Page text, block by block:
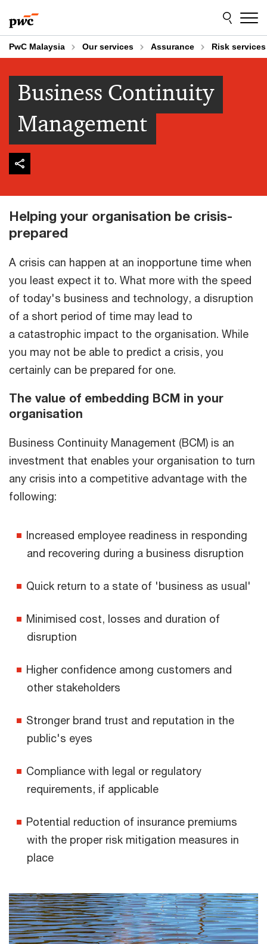
to
content
to
footer
PwC Malaysia Our services Assurance Risk services
Business Continuity
Management
Helping your organisation be crisis-
prepared
A crisis can happen at an inopportune time when
you least expect it to. What more with the speed
of today's business and technology, a disruption
of a short period of time may lead to
a catastrophic impact to the organisation. While
you may not be able to predict a crisis, you
certainly can be prepared for one.
The value of embedding BCM in your
organisation
Business Continuity Management (BCM) is an
investment that enables your organisation to turn
any crisis into a competitive advantage with the
following:
Increased employee readiness in responding
and recovering during a business disruption
Quick return to a state of 'business as usual'
Minimised cost, losses and duration of
disruption
Higher confidence among customers and
other stakeholders
Stronger brand trust and reputation in the
public's eyes
Compliance with legal or regulatory
requirements, if applicable
Potential reduction of insurance premiums
with the proper risk mitigation measures in
place